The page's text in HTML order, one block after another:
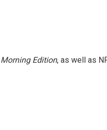
Morning Edition, as well as